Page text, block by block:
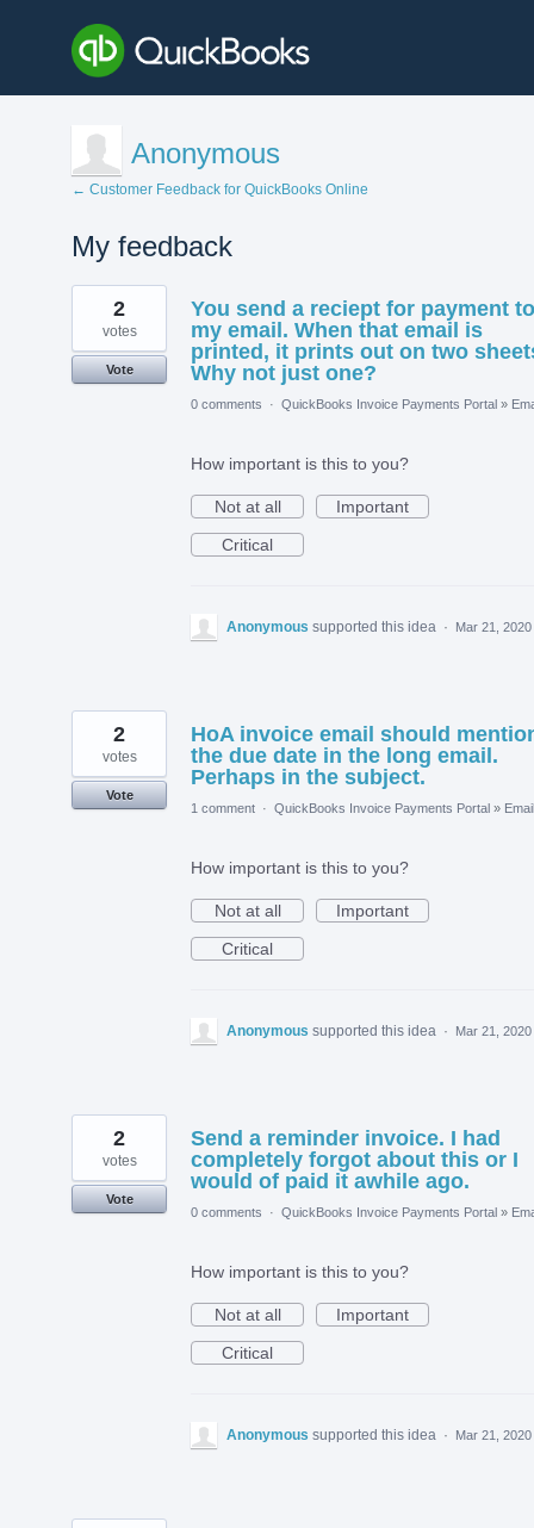
Anonymous
← Customer Feedback for QuickBooks Online
My feedback
26
results
found
You send a reciept for payment to
my email. When that email is
printed, it prints out on two
Why not just one?
2
votes
Vote
0 comments · QuickBooks Invoice Payments Portal »
How important is this to you?
Not at all
Important
Critical
Anonymous supported this idea · Mar 21, 2020
HoA invoice email should
the due date in the long email.
Perhaps in the subject.
2
votes
Vote
1 comment · QuickBooks Invoice Payments Portal »
How important is this to you?
Not at all
Important
Critical
Anonymous supported this idea · Mar 21, 2020
Send a reminder invoice. I had
completely forgot about this or I
would of paid it awhile ago.
2
votes
Vote
0 comments
· QuickBooks Invoice Payments Portal »
How important is this to you?
Not at all
Important
Critical
Anonymous supported this idea · Mar 21, 2020